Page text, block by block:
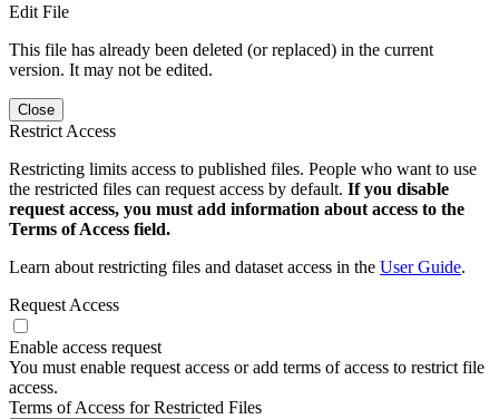
Edit File
This file has already been deleted (or replaced) in the current
version. It may not be edited.
Close
Restrict Access
Restricting limits access to published files. People who want to use
the restricted files can request access by default. If you disable
request access, you must add information about access to the
Terms of Access field.
Learn about restricting files and dataset access in the User Guide.
Request Access
Enable access request
You must enable request access or add terms of access to restrict file
access.
Terms of Access for Restricted Files